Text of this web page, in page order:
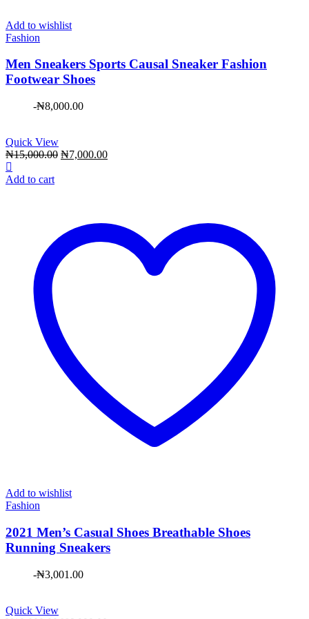
Add to wishlist
Fashion
Men Sneakers Sports Causal Sneaker Fashion
Footwear Shoes
-₦8,000.00
Quick View
₦15,000.00 Original
₦7,000.00Current
Add to cart
Add to wishlist
Fashion
2021 Men’s Casual Shoes Breathable Shoes
Running Sneakers
-₦3,001.00
Quick View